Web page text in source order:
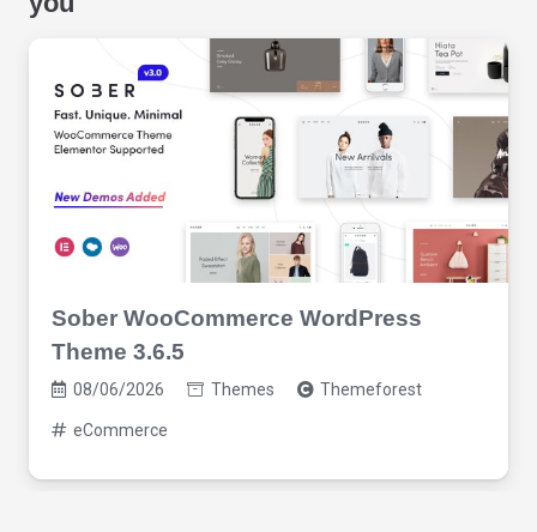
Sober WooCommerce WordPress
Theme 3.6.5
08/06/2026 Themes Themeforest
eCommerce